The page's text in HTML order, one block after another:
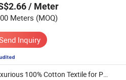
/ Meter
Meters (MOQ)
Inquiry
Luxurious 100% Cotton Textile for Professional Wardrobe Essentials